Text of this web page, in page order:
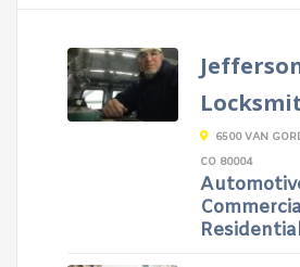
6500 VAN
CO 80004